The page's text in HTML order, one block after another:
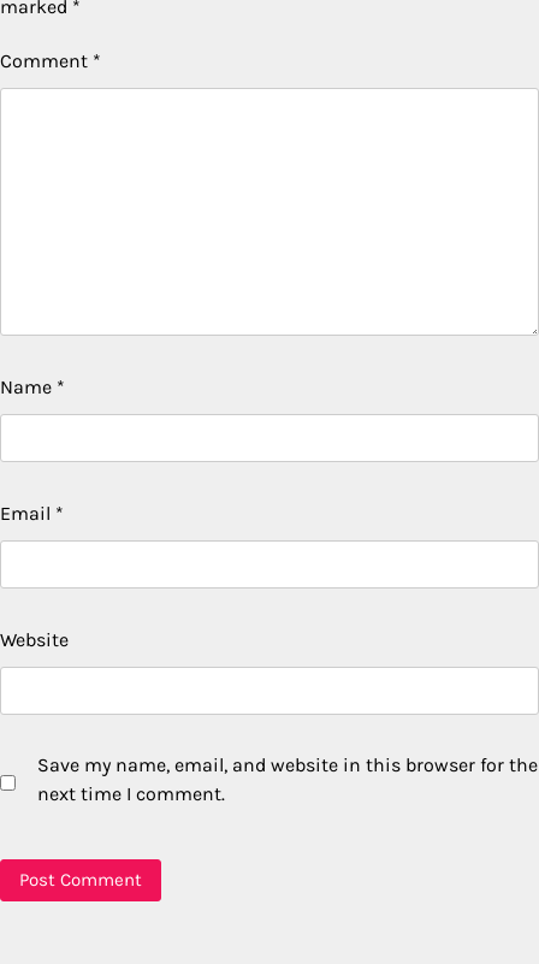
marked *
Comment *
Name *
Email *
Website
Save my name, email, and website in this browser for the
next time I comment.